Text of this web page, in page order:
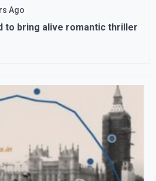
Ago
to bring alive romantic thriller